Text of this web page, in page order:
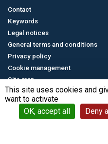
This site uses cookies and
want to activate
OK, accept all
Deny
Contact
Keywords
Legal notices
General terms and conditions
Privacy policy
Cookie management
Site map
Français/中文